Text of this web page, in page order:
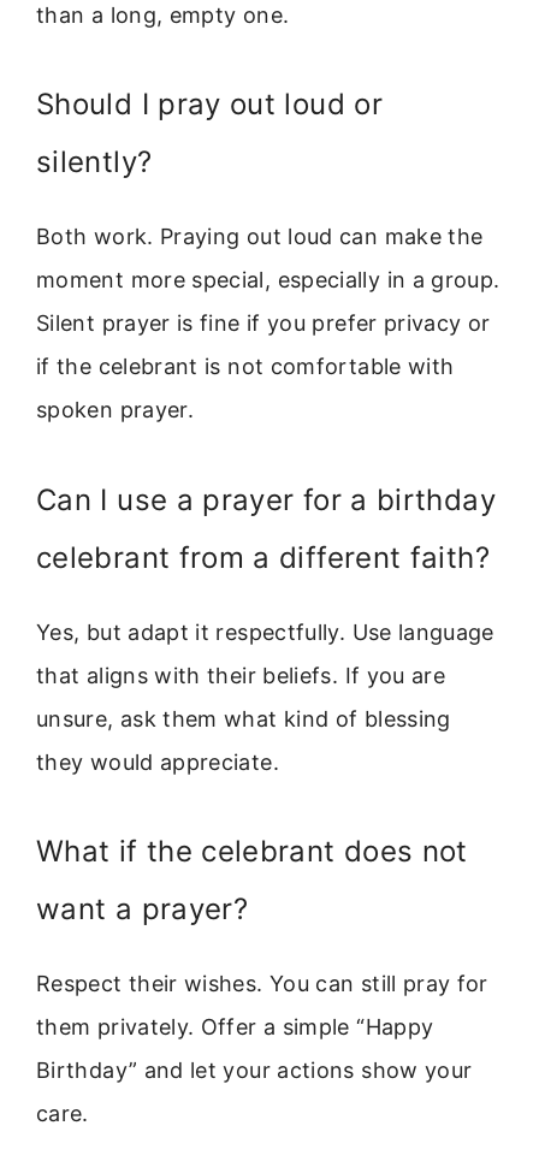
than a long, empty one.
Should I pray out loud or
silently?
Both work. Praying out loud can make the
moment more special, especially in a group.
Silent prayer is fine if you prefer privacy or
if the celebrant is not comfortable with
spoken prayer.
Can I use a prayer for a birthday
celebrant from a different faith?
Yes, but adapt it respectfully. Use language
that aligns with their beliefs. If you are
unsure, ask them what kind of blessing
they would appreciate.
What if the celebrant does not
want a prayer?
Respect their wishes. You can still pray for
them privately. Offer a simple “Happy
Birthday” and let your actions show your
care.